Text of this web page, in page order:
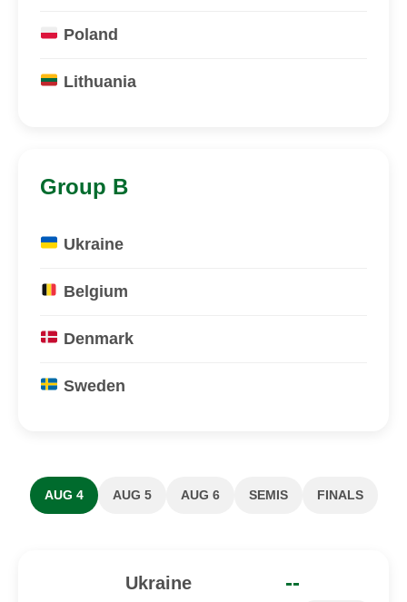
Poland
Lithuania
Group B
Ukraine
Belgium
Denmark
Sweden
AUG 4 AUG 5 AUG 6 SEMIS FINALS
Ukraine --